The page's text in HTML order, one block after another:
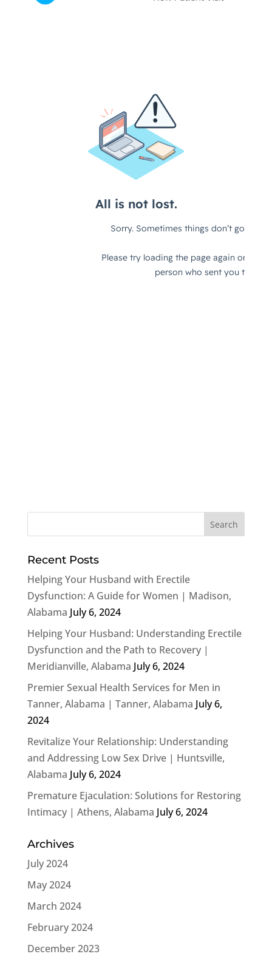
Recent Posts
Helping Your Husband with Erectile
Dysfunction: A Guide for Women | Madison,
Alabama July 6, 2024
Helping Your Husband: Understanding Erectile
Dysfunction and the Path to Recovery |
Meridianville, Alabama July 6, 2024
Premier Sexual Health Services for Men in
Tanner, Alabama | Tanner, Alabama July 6,
2024
Revitalize Your Relationship: Understanding
and Addressing Low Sex Drive | Huntsville,
Alabama July 6, 2024
Premature Ejaculation: Solutions for Restoring
Intimacy | Athens, Alabama July 6, 2024
Archives
July 2024
May 2024
March 2024
February 2024
December 2023